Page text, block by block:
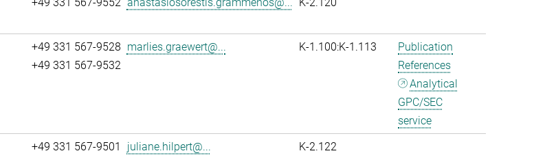
+49 331 567-9528
+49 331 567-9532
marlies.graewert@... K-1.100:K-1.113
Publication
References
Analytical
GPC/SEC
service
+49 331 567-9501 juliane.hilpert@... K-2.122